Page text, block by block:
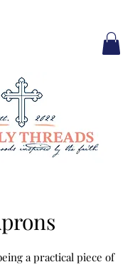
a practical piece of